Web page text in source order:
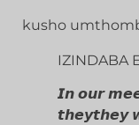
kusho
IZINDABA
𝙄𝙣 𝙤𝙪𝙧
𝙩𝙝𝙚𝙮𝙩𝙝𝙚𝙮